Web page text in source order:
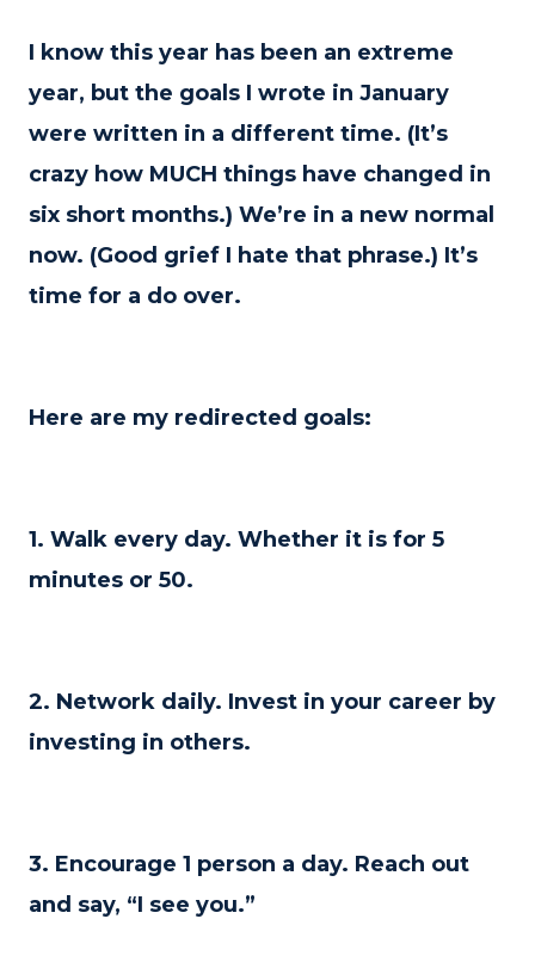
I know this year has been an extreme
year, but the goals I wrote in January
were written in a different time. (It’s
crazy how MUCH things have changed in
six short months.) We’re in a new normal
now. (Good grief I hate that phrase.) It’s
time for a do over.
Here are my redirected goals:
1. Walk every day. Whether it is for 5
minutes or 50.
2. Network daily. Invest in your career by
investing in others.
3. Encourage 1 person a day. Reach out
and say, “I see you.”